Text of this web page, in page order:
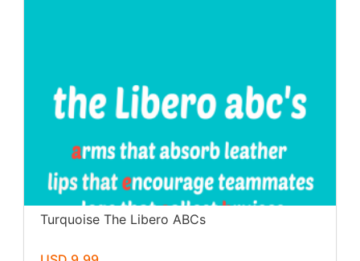
Turquoise The Libero ABCs